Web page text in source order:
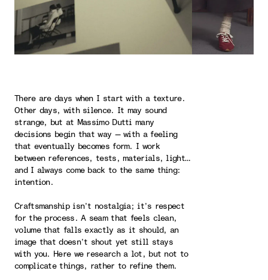
There are days when I start with a texture.
Other days, with silence. It may sound
strange, but at Massimo Dutti many
decisions begin that way — with a feeling
that eventually becomes form. I work
between references, tests, materials, light…
and I always come back to the same thing:
intention.
Craftsmanship isn’t nostalgia; it’s respect
for the process. A seam that feels clean,
volume that falls exactly as it should, an
image that doesn’t shout yet still stays
with you. Here we research a lot, but not to
complicate things, rather to refine them.